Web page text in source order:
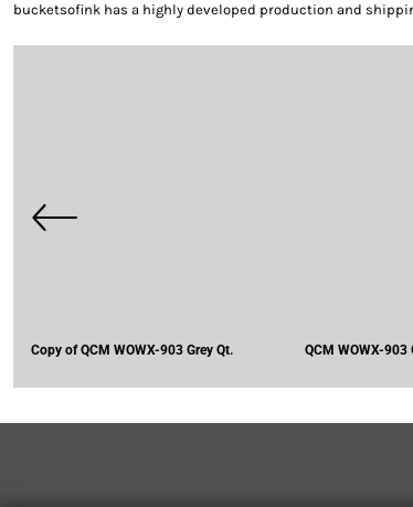
bucketsofink has a highly developed production and
Copy of QCM WOWX-903 Grey Qt. QCM WOWX-903